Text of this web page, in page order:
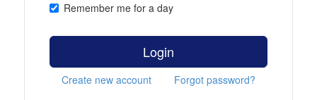
Remember me for a day
Login
Create new account Forgot password?